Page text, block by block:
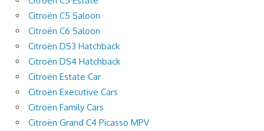
Citroën C5 Saloon
Citroën C6 Saloon
Citroën DS3 Hatchback
Citroën DS4 Hatchback
Citroën Estate Car
Citroën Executive Cars
Citroën Family Cars
Citroën Grand C4 Picasso MPV